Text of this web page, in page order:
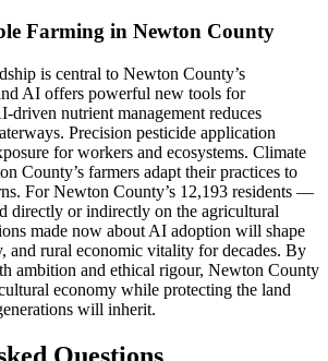
Farming in Newton County
is central to Newton County’s
AI offers powerful new tools for
driven nutrient management reduces
Precision pesticide application
for workers and ecosystems. Climate
County’s farmers adapt their practices to
For Newton County’s 12,193 residents —
directly or indirectly on the agricultural
made now about AI adoption will shape
and rural economic vitality for decades. By
ambition and ethical rigour, Newton County
economy while protecting the land
will inherit.